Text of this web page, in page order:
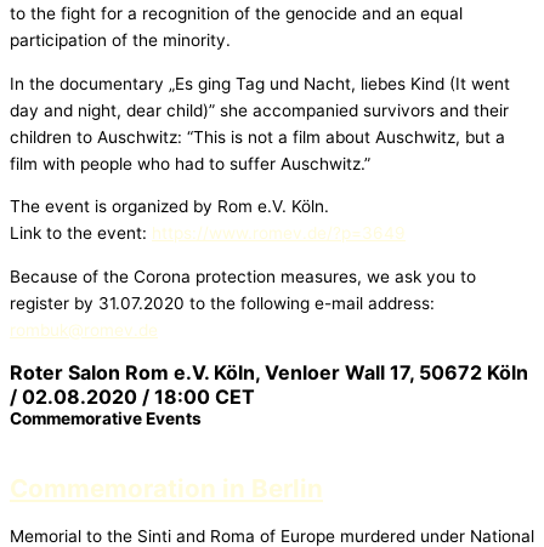
to the fight for a recognition of the genocide and an equal
participation of the minority.
In the documentary „Es ging Tag und Nacht, liebes Kind (It went
day and night, dear child)” she accompanied survivors and their
children to Auschwitz: “This is not a film about Auschwitz, but a
film with people who had to suffer Auschwitz.”
The event is organized by Rom e.V. Köln.
Link to the event: https://www.romev.de/?p=3649
Because of the Corona protection measures, we ask you to
register by 31.07.2020 to the following e-mail address:
rombuk@romev.de
Roter Salon Rom e.V. Köln, Venloer Wall 17, 50672 Köln
/ 02.08.2020 / 18:00 CET
Commemorative Events
Commemoration in Berlin
Memorial to the Sinti and Roma of Europe murdered under National